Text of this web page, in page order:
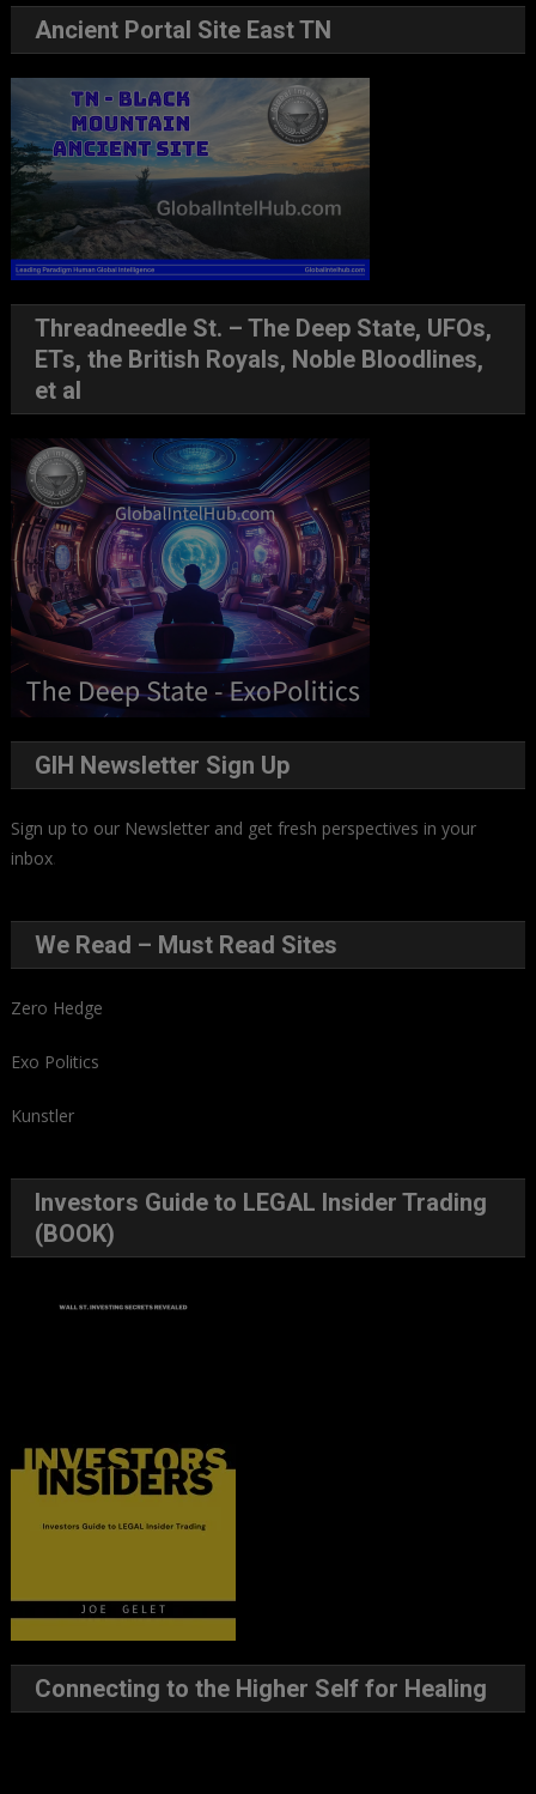
Ancient Portal Site East TN
Threadneedle St. – The Deep State, UFOs,
ETs, the British Royals, Noble Bloodlines,
et al
GIH Newsletter Sign Up
Sign up to our Newsletter and get fresh perspectives in your
inbox.
We Read – Must Read Sites
Zero Hedge
Exo Politics
Kunstler
Investors Guide to LEGAL Insider Trading
(BOOK)
Connecting to the Higher Self for Healing